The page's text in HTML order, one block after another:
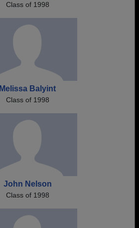
Class of 1998
Melissa Balyint
Class of 1998
John Nelson
Class of 1998